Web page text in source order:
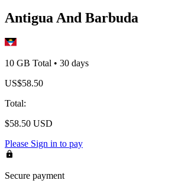
Antigua And Barbuda
10 GB Total • 30 days
US$58.50
Total:
$58.50 USD
Please Sign in to pay
Secure payment